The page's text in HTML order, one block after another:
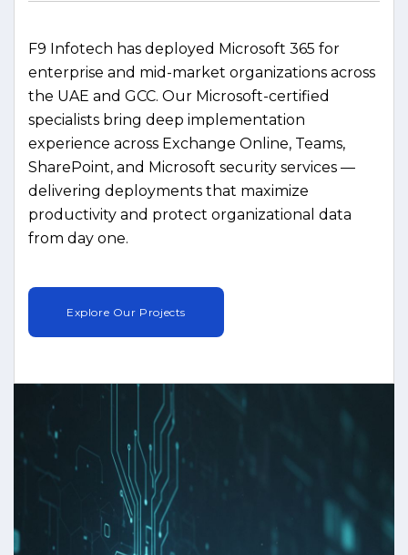
F9 Infotech has deployed Microsoft 365 for
enterprise and mid-market organizations across
the UAE and GCC. Our Microsoft-certified
specialists bring deep implementation
experience across Exchange Online, Teams,
SharePoint, and Microsoft security services —
delivering deployments that maximize
productivity and protect organizational data
from day one.